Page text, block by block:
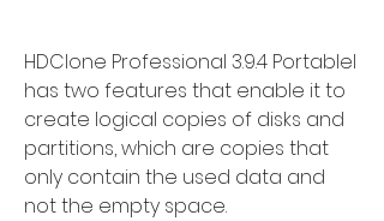
HDClone Professional 3.9.4 Portablel
has two features that enable it to
create logical copies of disks and
partitions, which are copies that
only contain the used data and
not the empty space.